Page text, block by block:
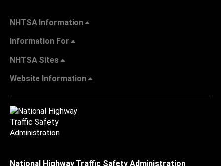
NHTSA Information
Information For
NHTSA Sites
Website Information
National Highway Traffic Safety Administration